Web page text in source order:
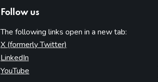
Follow us
The following links open in a new tab:
X (formerly Twitter)
LinkedIn
YouTube